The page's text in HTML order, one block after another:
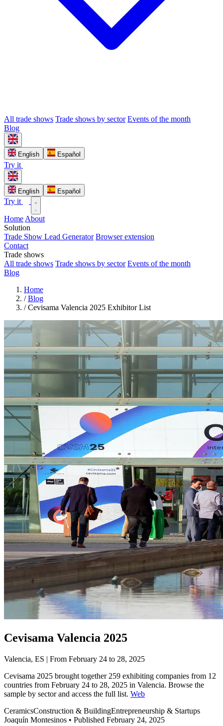
All trade shows Trade shows by sector Events of the month
Blog
English Español
Try it
English Español
Try it
Home About
Solution
Trade Show Lead Generator Browser extension
Contact
Trade shows
All trade shows Trade shows by sector Events of the month
Blog
Home
/ Blog
/ Cevisama Valencia 2025 Exhibitor List
Cevisama Valencia 2025
Valencia, ES | From February 24 to 28, 2025
Cevisama 2025 brought together 259 exhibiting companies from 12
countries from February 24 to 28, 2025 in Valencia. Browse the
sample by sector and access the full list. Web
CeramicsConstruction & BuildingEntrepreneurship & Startups
Joaquín Montesinos • Published February 24, 2025